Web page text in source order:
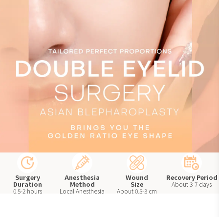
Surgery
Duration
0.5-2 hours
Anesthesia
Method
Local Anesthesia
Wound
Size
About 0.5-3 cm
Recovery Period
About 3-7 days